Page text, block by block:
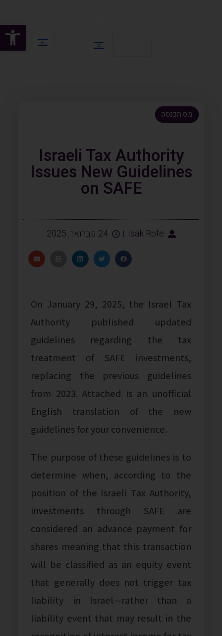
מס הכנסה
Israeli Tax Authority
Issues New Guidelines
on SAFE
Isak Rofe 24 פברואר, 2025
On January 29, 2025, the Israel Tax
Authority published updated
guidelines regarding the tax
treatment of SAFE investments,
replacing the previous guidelines
from 2023. Attached is an unofficial
English translation of the new
guidelines for your convenience.
The purpose of these guidelines is to
determine when, according to the
position of the Israeli Tax Authority,
investments through SAFE are
considered an advance payment for
shares meaning that this transaction
will be classified as an equity event
that generally does not trigger tax
liability in Israel—rather than a
liability event that may result in the